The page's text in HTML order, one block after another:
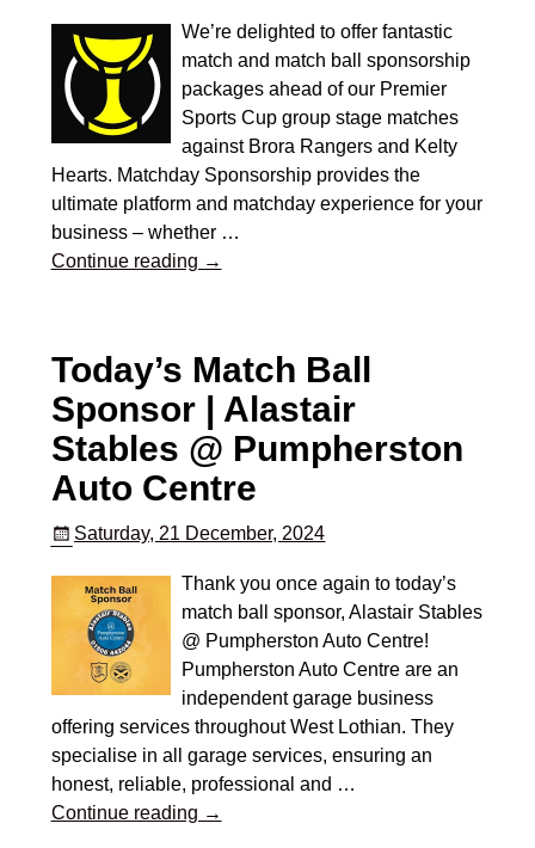
We’re delighted to offer fantastic
match and match ball sponsorship
packages ahead of our Premier
Sports Cup group stage matches
against Brora Rangers and Kelty
Hearts. Matchday Sponsorship provides the
ultimate platform and matchday experience for your
business – whether …
Continue reading →
Today’s Match Ball
Sponsor | Alastair
Stables @ Pumpherston
Auto Centre
Saturday, 21 December, 2024
Thank you once again to today’s
match ball sponsor, Alastair Stables
@ Pumpherston Auto Centre!
Pumpherston Auto Centre are an
independent garage business
offering services throughout West Lothian. They
specialise in all garage services, ensuring an
honest, reliable, professional and …
Continue reading →